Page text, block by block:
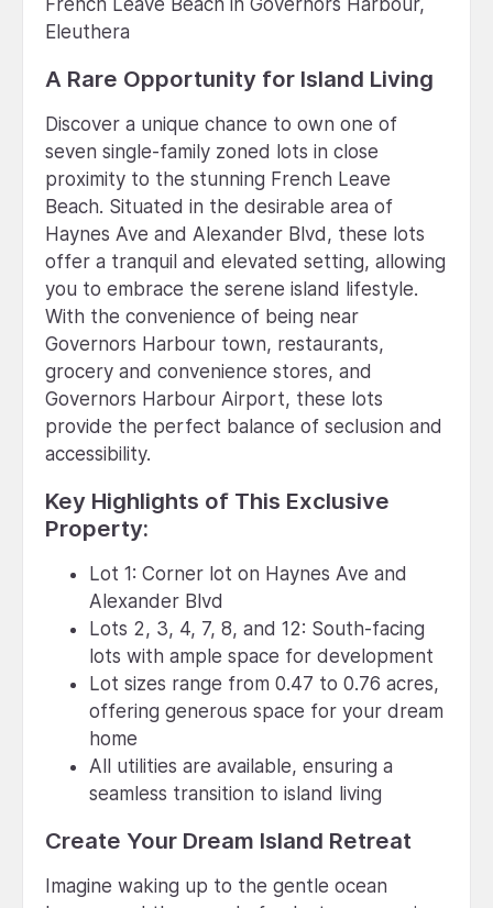
Eleuthera
A Rare Opportunity for Island Living
Discover a unique chance to own one of
seven single-family zoned lots in close
proximity to the stunning French Leave
Beach. Situated in the desirable area of
Haynes Ave and Alexander Blvd, these lots
offer a tranquil and elevated setting, allowing
you to embrace the serene island lifestyle.
With the convenience of being near
Governors Harbour town, restaurants,
grocery and convenience stores, and
Governors Harbour Airport, these lots
provide the perfect balance of seclusion and
accessibility.
Key Highlights of This Exclusive
Property:
Lot 1: Corner lot on Haynes Ave and
Alexander Blvd
Lots 2, 3, 4, 7, 8, and 12: South-facing
lots with ample space for development
Lot sizes range from 0.47 to 0.76 acres,
offering generous space for your dream
home
All utilities are available, ensuring a
seamless transition to island living
Create Your Dream Island Retreat
Imagine waking up to the gentle ocean